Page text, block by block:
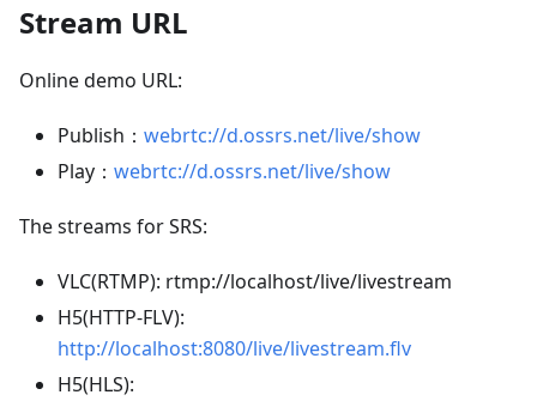
Stream URL
Online demo URL:
Publish： webrtc://d.ossrs.net/live/show
Play： webrtc://d.ossrs.net/live/show
The streams for SRS:
VLC(RTMP): rtmp://localhost/live/livestream
H5(HTTP-FLV):
http://localhost:8080/live/livestream.flv
H5(HLS):